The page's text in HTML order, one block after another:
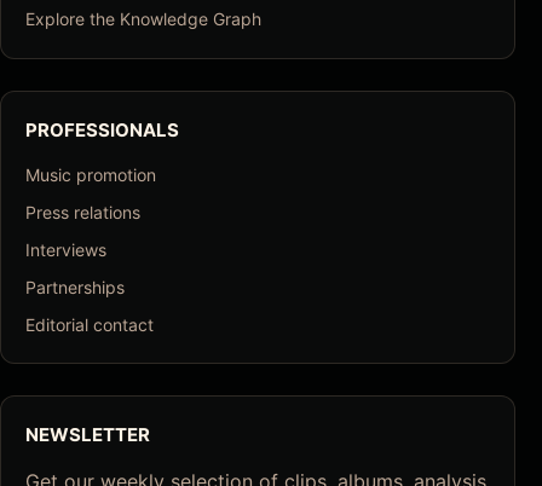
Explore the Knowledge Graph
PROFESSIONALS
Music promotion
Press relations
Interviews
Partnerships
Editorial contact
NEWSLETTER
Get our weekly selection of clips, albums, analysis